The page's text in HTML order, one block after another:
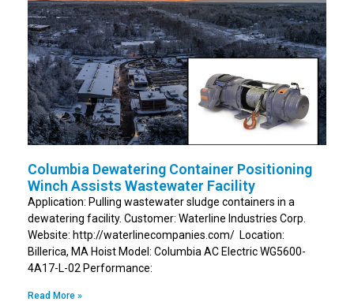
Columbia Dewatering Container Positioning
Winch Assists Wastewater Facility
Application: Pulling wastewater sludge containers in a
dewatering facility. Customer: Waterline Industries Corp.
Website: http://waterlinecompanies.com/ Location:
Billerica, MA Hoist Model: Columbia AC Electric WG5600-
4A17-L-02 Performance:
Read More »